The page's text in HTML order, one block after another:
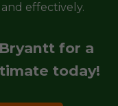
effectively.
for a
today!